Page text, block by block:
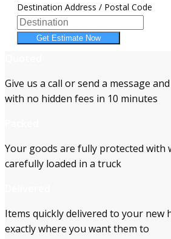
Destination Address / Postal Code
Get Estimate Now
Give us a call or send a message
with no hidden fees in 10 minutes
Your goods are fully protected with
carefully loaded in a truck
Items quickly delivered to your new
exactly where you want them to